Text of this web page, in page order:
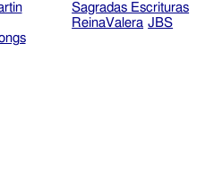
Sagradas Escrituras
ReinaValera JBS